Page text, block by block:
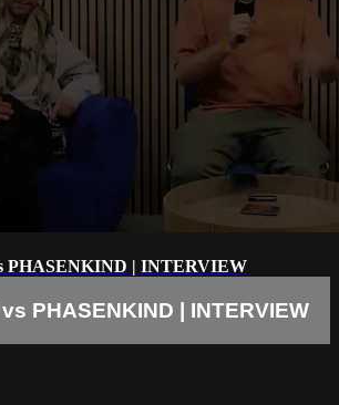
PHASENKIND | INTERVIEW
PHASENKIND | INTERVIEW